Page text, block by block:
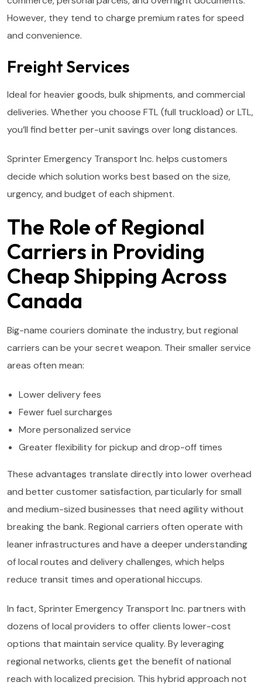
However, they tend to charge premium rates for speed
and convenience.
Freight Services
Ideal for heavier goods, bulk shipments, and commercial
deliveries. Whether you choose FTL (full truckload) or LTL,
you’ll find better per-unit savings over long distances.
Sprinter Emergency Transport Inc. helps customers
decide which solution works best based on the size,
urgency, and budget of each shipment.
The Role of Regional
Carriers in Providing
Cheap Shipping Across
Canada
Big-name couriers dominate the industry, but regional
carriers can be your secret weapon. Their smaller service
areas often mean:
Lower delivery fees
Fewer fuel surcharges
More personalized service
Greater flexibility for pickup and drop-off times
These advantages translate directly into lower overhead
and better customer satisfaction, particularly for small
and medium-sized businesses that need agility without
breaking the bank. Regional carriers often operate with
leaner infrastructures and have a deeper understanding
of local routes and delivery challenges, which helps
reduce transit times and operational hiccups.
In fact, Sprinter Emergency Transport Inc. partners with
dozens of local providers to offer clients lower-cost
options that maintain service quality. By leveraging
regional networks, clients get the benefit of national
reach with localized precision. This hybrid approach not